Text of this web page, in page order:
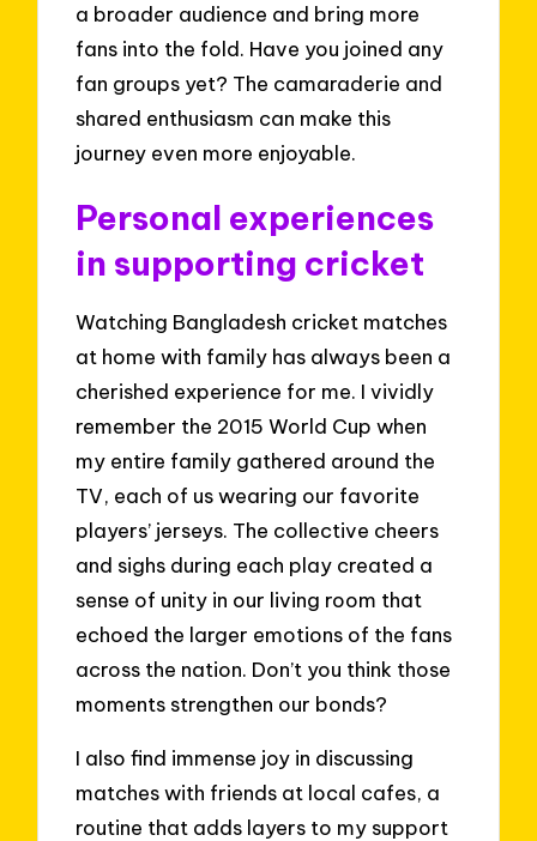
a broader audience and bring more
fans into the fold. Have you joined any
fan groups yet? The camaraderie and
shared enthusiasm can make this
journey even more enjoyable.
Personal experiences
in supporting cricket
Watching Bangladesh cricket matches
at home with family has always been a
cherished experience for me. I vividly
remember the 2015 World Cup when
my entire family gathered around the
TV, each of us wearing our favorite
players’ jerseys. The collective cheers
and sighs during each play created a
sense of unity in our living room that
echoed the larger emotions of the fans
across the nation. Don’t you think those
moments strengthen our bonds?
I also find immense joy in discussing
matches with friends at local cafes, a
routine that adds layers to my support